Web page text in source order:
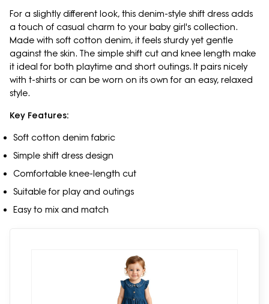
For a slightly different look, this denim-style shift dress adds
a touch of casual charm to your baby girl's collection.
Made with soft cotton denim, it feels sturdy yet gentle
against the skin. The simple shift cut and knee length make
it ideal for both playtime and short outings. It pairs nicely
with t-shirts or can be worn on its own for an easy, relaxed
style.
Key Features:
Soft cotton denim fabric
Simple shift dress design
Comfortable knee-length cut
Suitable for play and outings
Easy to mix and match